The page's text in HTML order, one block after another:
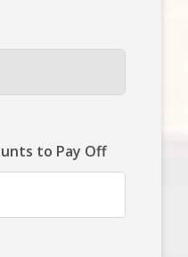
to Pay Off